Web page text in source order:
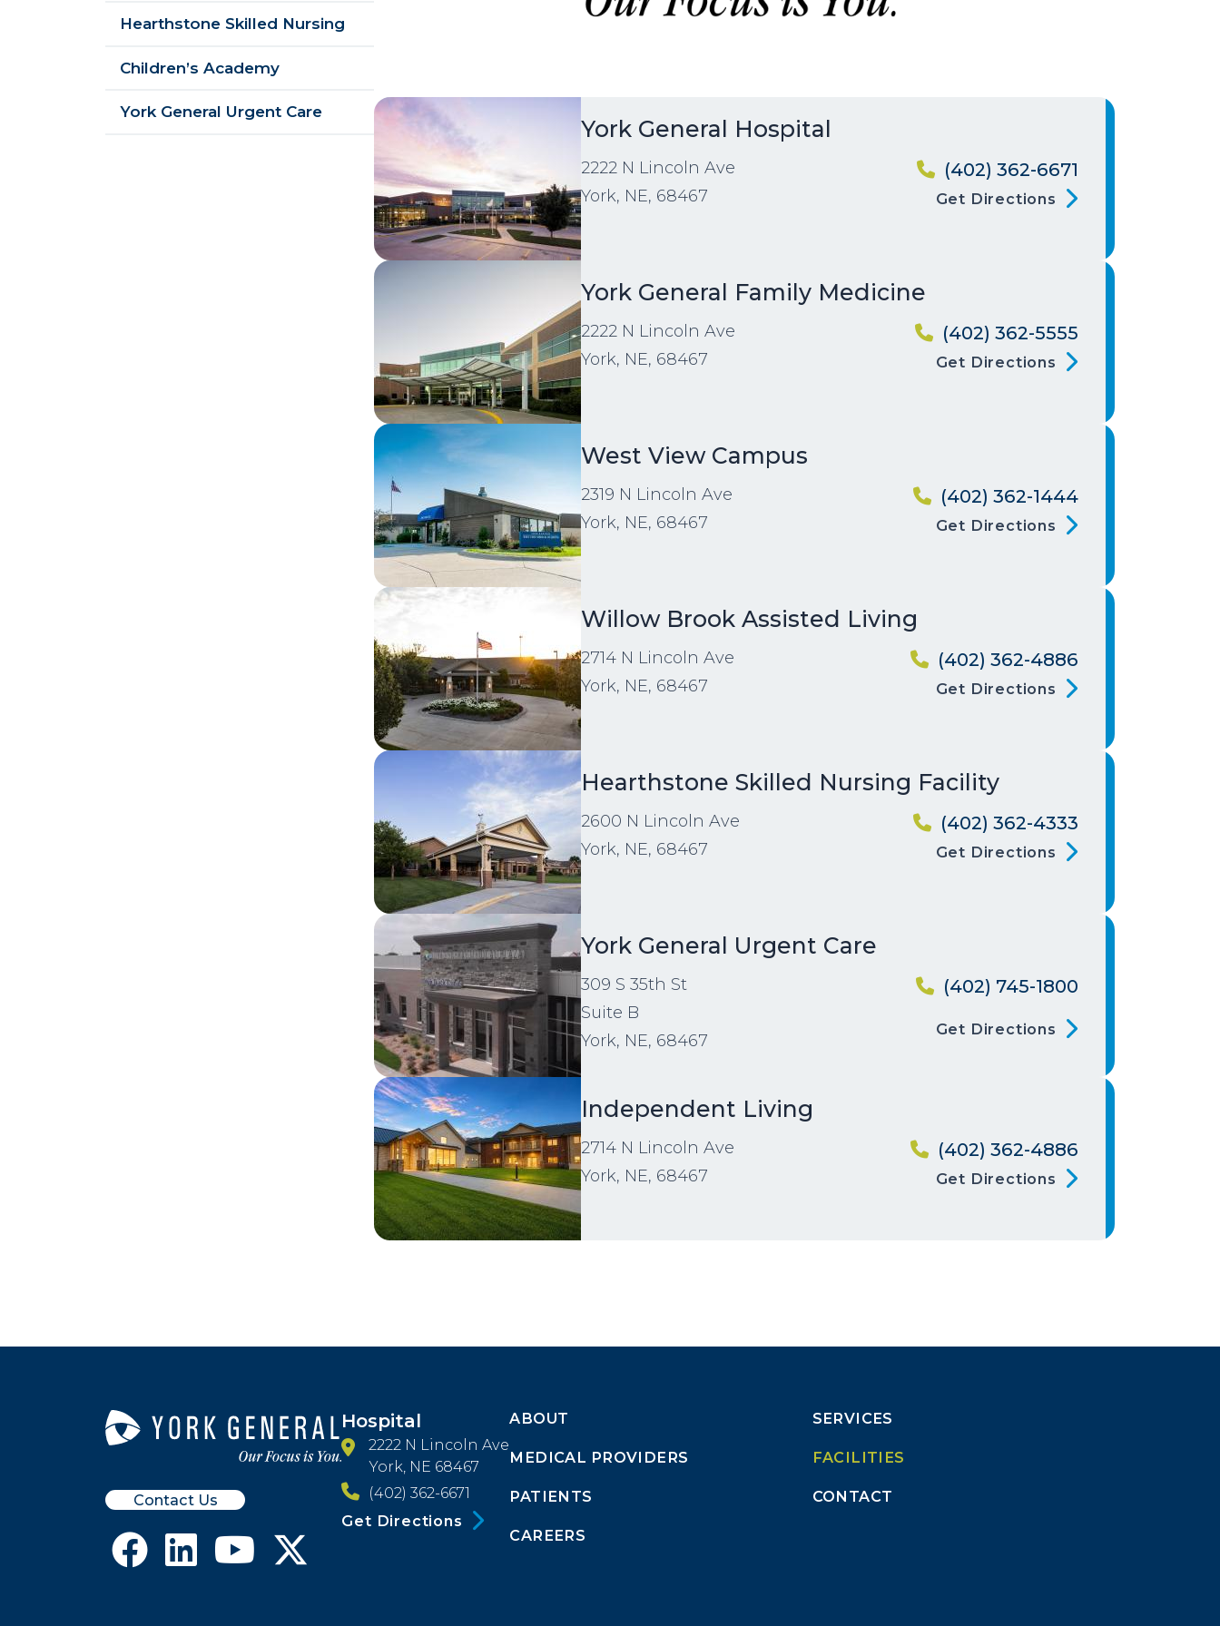
Hearthstone Skilled Nursing
Children’s Academy
York General Urgent Care
Image
York General Hospital
2222 N Lincoln Ave
York, NE, 68467
(402) 362-6671
Get Directions
Image
York General Family Medicine
2222 N Lincoln Ave
York, NE, 68467
(402) 362-5555
Get Directions
Image
West View Campus
2319 N Lincoln Ave
York, NE, 68467
(402) 362-1444
Get Directions
Image
Willow Brook Assisted Living
2714 N Lincoln Ave
York, NE, 68467
(402) 362-4886
Get Directions
Image
Hearthstone Skilled Nursing Facility
2600 N Lincoln Ave
York, NE, 68467
(402) 362-4333
Get Directions
Image
York General Urgent Care
309 S 35th St
Suite B
York, NE, 68467
(402) 745-1800
Get Directions
Image
Independent Living
2714 N Lincoln Ave
York, NE, 68467
(402) 362-4886
Get Directions
Contact Us
Hospital
2222 N Lincoln Ave
York, NE 68467
(402) 362-6671
Get Directions
Footer
Menu
Block
ABOUT SERVICES
MEDICAL PROVIDERS FACILITIES
PATIENTS CONTACT
CAREERS